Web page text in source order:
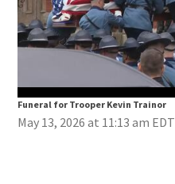
Funeral for Trooper Kevin Trainor
May 13, 2026 at 11:13 am EDT